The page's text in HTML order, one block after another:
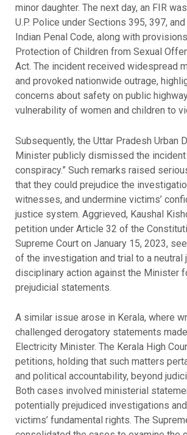
minor daughter. The next day, an FIR
U.P. Police under Sections 395, 397,
Indian Penal Code, along with
Protection of Children from Sexual
Act. The incident received widespread
and provoked nationwide outrage,
concerns about safety on public
vulnerability of women and children to
Subsequently, the Uttar Pradesh Urban
Minister publicly dismissed the incident
conspiracy.” Such remarks raised
that they could prejudice the
witnesses, and undermine victims’
justice system. Aggrieved, Kaushal
petition under Article 32 of the
Supreme Court on January 15, 2023,
of the investigation and trial to a neutral
disciplinary action against the Minister
prejudicial statements.
A similar issue arose in Kerala, where
challenged derogatory statements
Electricity Minister. The Kerala High
petitions, holding that such matters
and political accountability, beyond
Both cases involved ministerial
potentially prejudiced investigations
victims’ fundamental rights. The